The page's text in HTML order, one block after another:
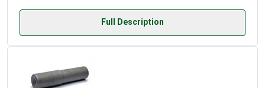
Full Description